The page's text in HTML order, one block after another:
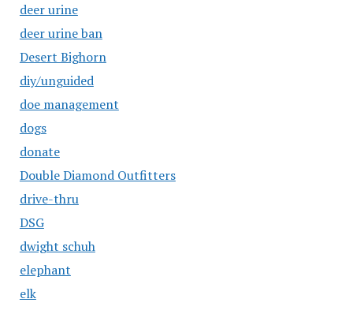
deer urine
deer urine ban
Desert Bighorn
diy/unguided
doe management
dogs
donate
Double Diamond Outfitters
drive-thru
DSG
dwight schuh
elephant
elk